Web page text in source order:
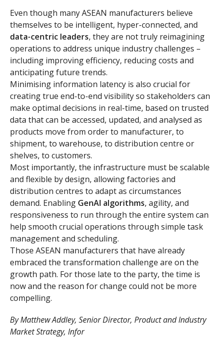
Even though many ASEAN manufacturers believe
themselves to be intelligent, hyper-connected, and
data-centric leaders, they are not truly reimagining
operations to address unique industry challenges –
including improving efficiency, reducing costs and
anticipating future trends.
Minimising information latency is also crucial for
creating true end-to-end visibility so stakeholders can
make optimal decisions in real-time, based on trusted
data that can be accessed, updated, and analysed as
products move from order to manufacturer, to
shipment, to warehouse, to distribution centre or
shelves, to customers.
Most importantly, the infrastructure must be scalable
and flexible by design, allowing factories and
distribution centres to adapt as circumstances
demand. Enabling GenAI algorithms, agility, and
responsiveness to run through the entire system can
help smooth crucial operations through simple task
management and scheduling.
Those ASEAN manufacturers that have already
embraced the transformation challenge are on the
growth path. For those late to the party, the time is
now and the reason for change could not be more
compelling.
By Matthew Addley, Senior Director, Product and Industry
Market Strategy, Infor